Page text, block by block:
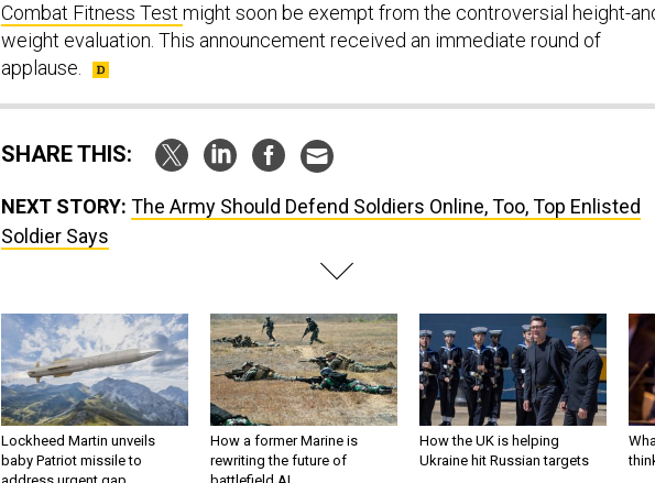
Combat Fitness Test might soon be exempt from the controversial height-
weight evaluation. This announcement received an immediate round of
applause.
SHARE THIS:
NEXT STORY: The Army Should Defend Soldiers Online, Too, Top Enlisted
Soldier Says
Lockheed Martin unveils
baby Patriot missile to
How a former Marine is
rewriting the future of
How the UK is helping
Ukraine hit Russian targets